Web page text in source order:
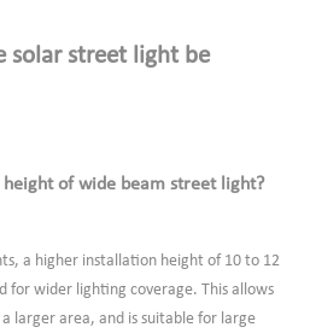
solar street light be
of wide beam street light?
a higher installation height of 10 to 12
for wider lighting coverage. This allows
larger area, and is suitable for large